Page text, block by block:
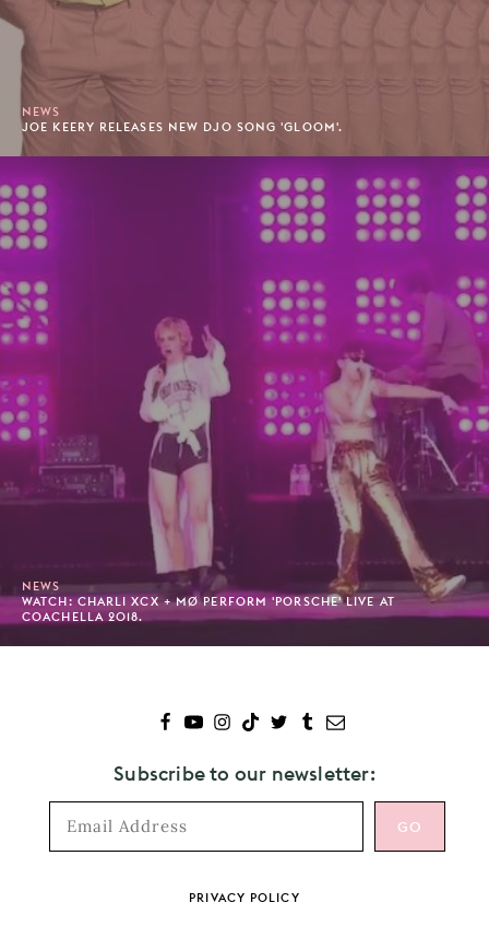
NEWS
JOE KEERY RELEASES NEW DJO SONG 'GLOOM'.
NEWS
WATCH: CHARLI XCX + MØ PERFORM 'PORSCHE' LIVE AT
COACHELLA 2018.
Subscribe to our newsletter:
PRIVACY POLICY